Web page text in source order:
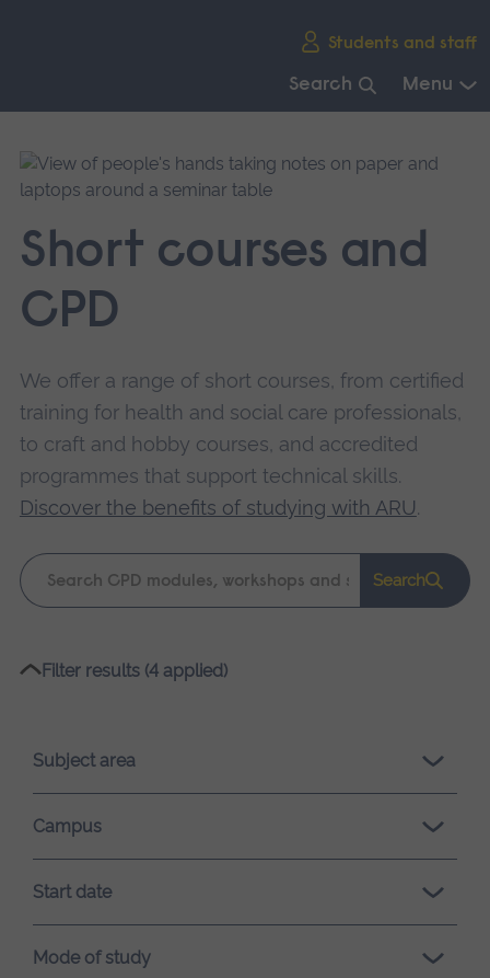
Students and staff
Search Menu
main
navigation.
Short courses and
CPD
We offer a range of short courses, from certified
training for health and social care professionals,
to craft and hobby courses, and accredited
programmes that support technical skills.
Discover the benefits of studying with ARU.
Keyword
search
Search
Please
loading.
Filter results (4 applied)
Subject area
Campus
Start date
Mode of study